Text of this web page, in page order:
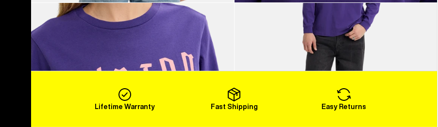
Load More
Lifetime Warranty Fast Shipping Easy Returns